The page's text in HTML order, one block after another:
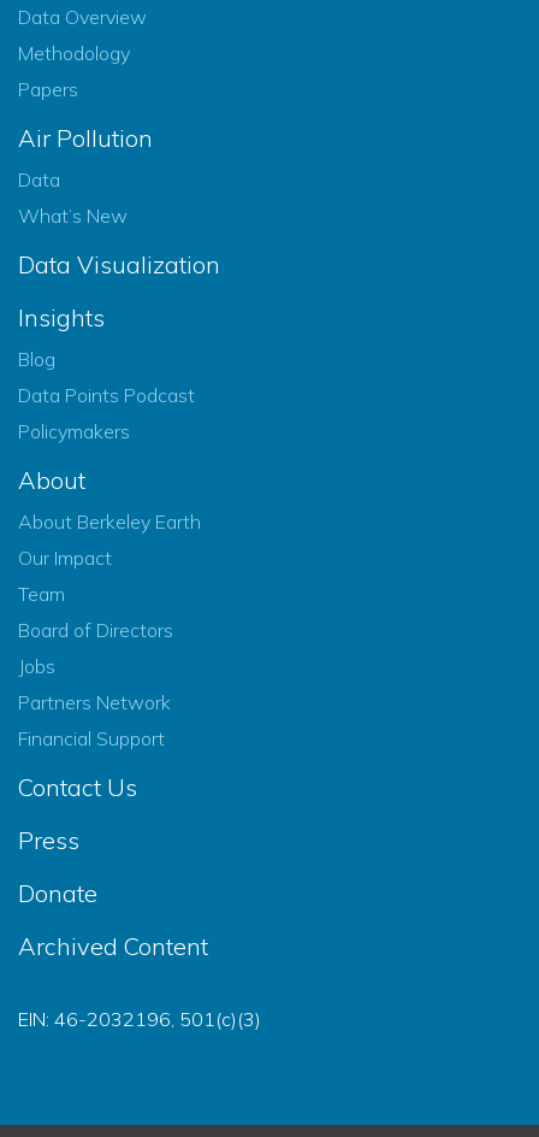
Data Overview
Methodology
Papers
Air Pollution
Data
What’s New
Data Visualization
Insights
Blog
Data Points Podcast
Policymakers
About
About Berkeley Earth
Our Impact
Team
Board of Directors
Jobs
Partners Network
Financial Support
Contact Us
Press
Donate
Archived Content
EIN: 46-2032196, 501(c)(3)